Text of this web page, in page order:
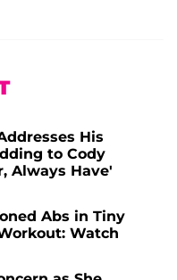
His
to Cody
Always Have'
Abs in Tiny
Watch